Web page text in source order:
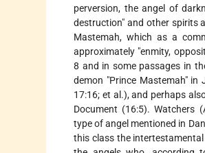
perversion, the angel of
destruction" and other spirits
Mastemah, which as a
approximately "enmity,
8 and in some passages in
demon "Prince Mastemah" in
17:16; et al.), and perhaps
Document (16:5). Watchers
type of angel mentioned in
this class the